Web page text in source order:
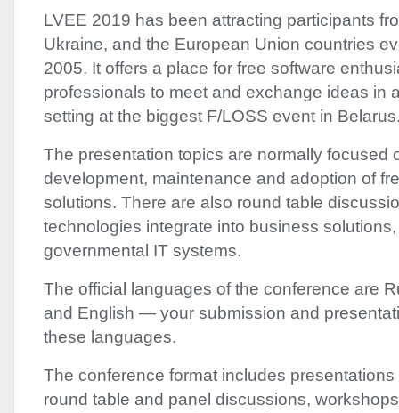
LVEE 2019 has been attracting participants
Ukraine, and the European Union countries
2005. It offers a place for free software
professionals to meet and exchange ideas in
setting at the biggest F/LOSS event in
The presentation topics are normally focused
development, maintenance and adoption of
solutions. There are also round table
technologies integrate into business
governmental IT systems.
The official languages of the conference are
and English — your submission and
these languages.
The conference format includes
round table and panel discussions,